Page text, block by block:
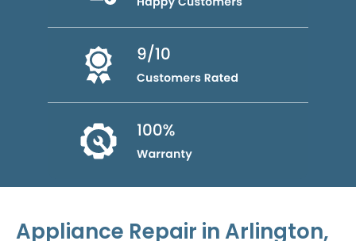
Appliance Repair in Arlington,